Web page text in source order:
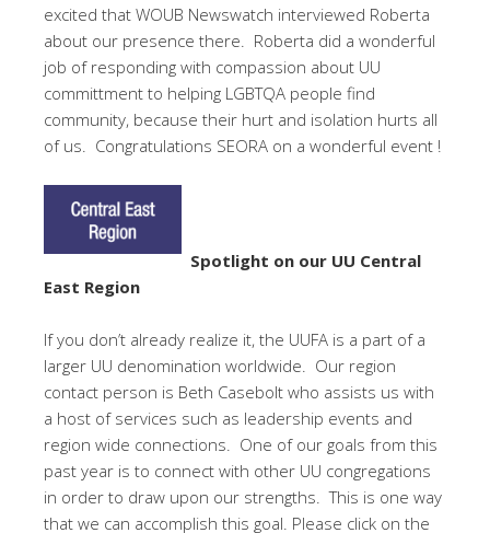
excited that WOUB Newswatch interviewed Roberta
about our presence there. Roberta did a wonderful
job of responding with compassion about UU
committment to helping LGBTQA people find
community, because their hurt and isolation hurts all
of us. Congratulations SEORA on a wonderful event !
Spotlight on our UU Central
East Region
If you don’t already realize it, the UUFA is a part of a
larger UU denomination worldwide. Our region
contact person is Beth Casebolt who assists us with
a host of services such as leadership events and
region wide connections. One of our goals from this
past year is to connect with other UU congregations
in order to draw upon our strengths. This is one way
that we can accomplish this goal. Please click on the